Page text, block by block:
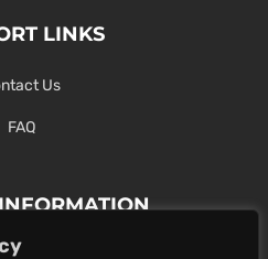
LINKS
Us
FAQ
Or Use Our Form.